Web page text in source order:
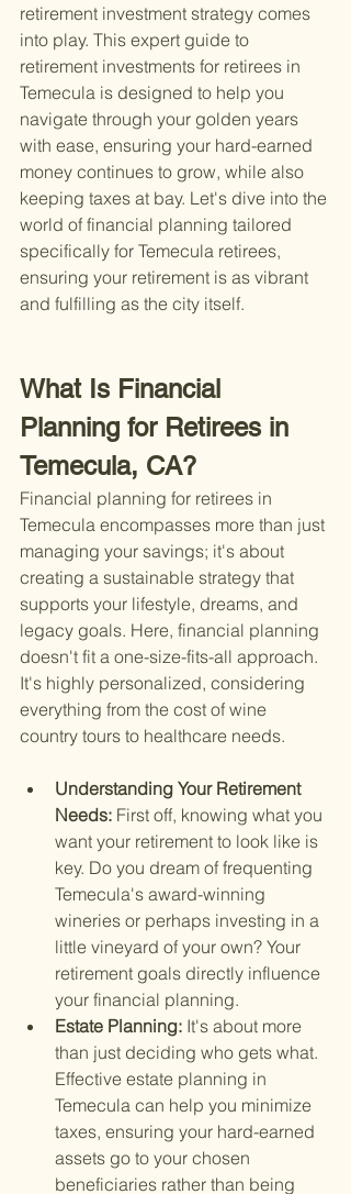
retirement investment strategy comes
into play. This expert guide to
retirement investments for retirees in
Temecula is designed to help you
navigate through your golden years
with ease, ensuring your hard-earned
money continues to grow, while also
keeping taxes at bay. Let's dive into the
world of financial planning tailored
specifically for Temecula retirees,
ensuring your retirement is as vibrant
and fulfilling as the city itself.
What Is Financial
Planning for Retirees in
Temecula, CA?
Financial planning for retirees in
Temecula encompasses more than just
managing your savings; it's about
creating a sustainable strategy that
supports your lifestyle, dreams, and
legacy goals. Here, financial planning
doesn't fit a one-size-fits-all approach.
It's highly personalized, considering
everything from the cost of wine
country tours to healthcare needs.
Understanding Your Retirement
Needs: First off, knowing what you
want your retirement to look like is
key. Do you dream of frequenting
Temecula's award-winning
wineries or perhaps investing in a
little vineyard of your own? Your
retirement goals directly influence
your financial planning.
Estate Planning: It's about more
than just deciding who gets what.
Effective estate planning in
Temecula can help you minimize
taxes, ensuring your hard-earned
assets go to your chosen
beneficiaries rather than being